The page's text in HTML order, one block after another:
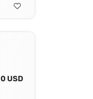
0 USD